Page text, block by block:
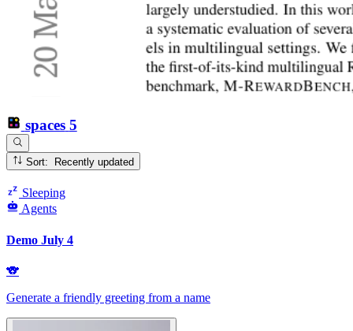
spaces 5
Sort: Recently updated
Sleeping
Agents
Demo July 4
🐨
Generate a friendly greeting from a name